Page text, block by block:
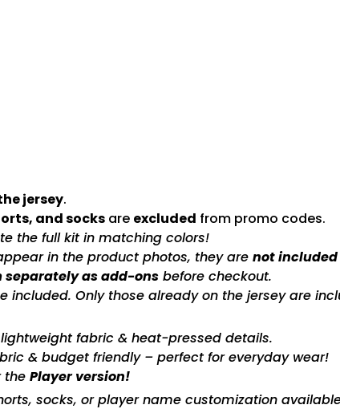
jersey.
and socksare excluded from promo codes.
the full kit in matching colors!
in the product photos, they are not
separately as add-onsbefore checkout.
included. Only those already on the jersey are
fabric & heat-pressed details.
& budget friendly – perfect for everyday wear!
the Player version!
socks, or player name customization